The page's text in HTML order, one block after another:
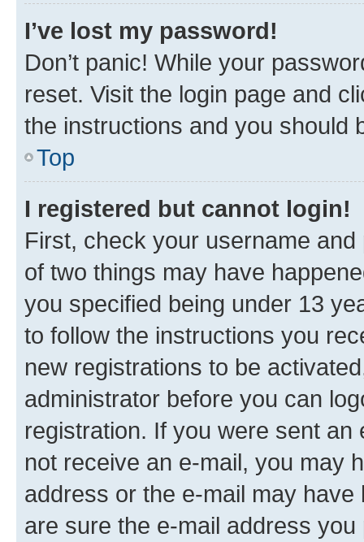
I’ve lost my password!
Don’t panic! While your
reset. Visit the login page and
the instructions and you should
Top
I registered but cannot login!
First, check your username
of two things may have
you specified being under 13
to follow the instructions you
new registrations to be
administrator before you can
registration. If you were sent
not receive an e-mail, you may
address or the e-mail may
are sure the e-mail address